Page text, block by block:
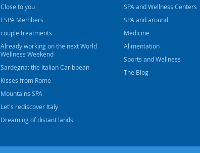
Close to you
ESPA Members
couple treatments
Already working on the next World
Wellness Weekend
Sardegna: the Italian Caribbean
Kisses from Rome
Mountains SPA
Let's rediscover Italy
Dreaming of distant lands
SPA and Wellness Centers
SPA and around
Medicine
Alimentation
Sports and Wellness
The Blog